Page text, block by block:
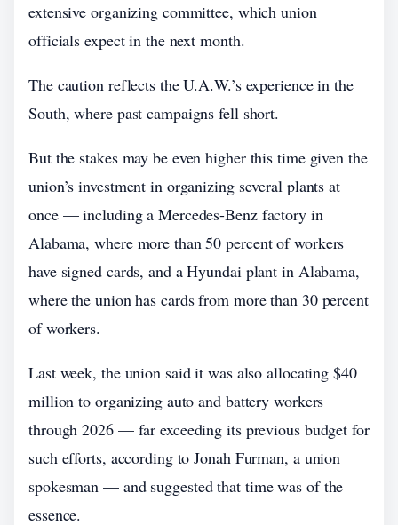
extensive organizing committee, which union
officials expect in the next month.
The caution reflects the U.A.W.’s experience in the
South, where past campaigns fell short.
But the stakes may be even higher this time given the
union’s investment in organizing several plants at
once — including a Mercedes-Benz factory in
Alabama, where more than 50 percent of workers
have signed cards, and a Hyundai plant in Alabama,
where the union has cards from more than 30 percent
of workers.
Last week, the union said it was also allocating $40
million to organizing auto and battery workers
through 2026 — far exceeding its previous budget for
such efforts, according to Jonah Furman, a union
spokesman — and suggested that time was of the
essence.